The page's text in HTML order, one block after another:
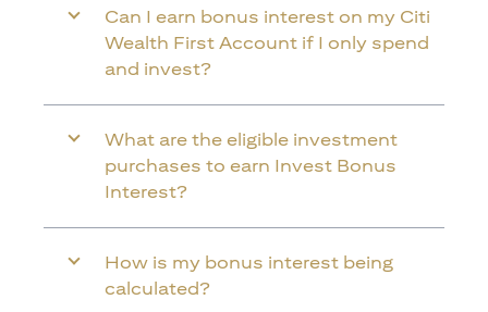
Can I earn bonus interest on my Citi
Wealth First Account if I only spend
and invest?
What are the eligible investment
purchases to earn Invest Bonus
Interest?
How is my bonus interest being
calculated?